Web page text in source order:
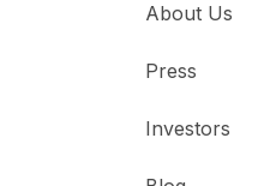
About Us
Press
Investors